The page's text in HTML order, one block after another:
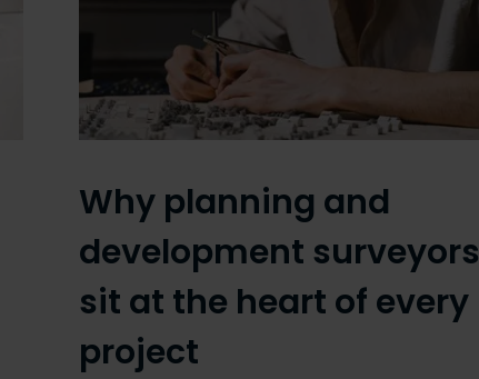
Why planning and
development surveyors
sit at the heart of every
project